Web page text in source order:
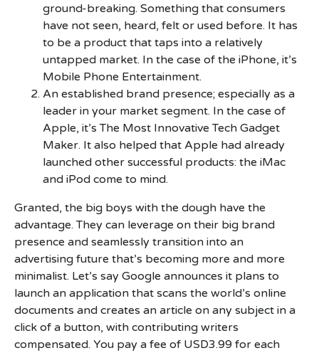
ground-breaking. Something that consumers
have not seen, heard, felt or used before. It has
to be a product that taps into a relatively
untapped market. In the case of the iPhone, it’s
Mobile Phone Entertainment.
An established brand presence; especially as a
leader in your market segment. In the case of
Apple, it’s The Most Innovative Tech Gadget
Maker. It also helped that Apple had already
launched other successful products: the iMac
and iPod come to mind.
Granted, the big boys with the dough have the
advantage. They can leverage on their big brand
presence and seamlessly transition into an
advertising future that’s becoming more and more
minimalist. Let’s say Google announces it plans to
launch an application that scans the world’s online
documents and creates an article on any subject in a
click of a button, with contributing writers
compensated. You pay a fee of USD3.99 for each